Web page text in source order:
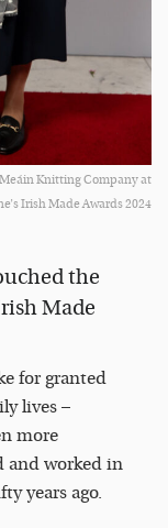
Knitting Company at
Irish Made Awards 2024
the
Made
for granted
lives –
more
and worked in
years ago.